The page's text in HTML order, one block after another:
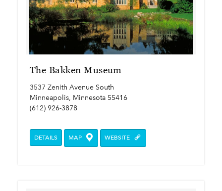
The Bakken Museum
3537 Zenith Avenue South
Minneapolis, Minnesota 55416
(612) 926-3878
DETAILS MAP WEBSITE